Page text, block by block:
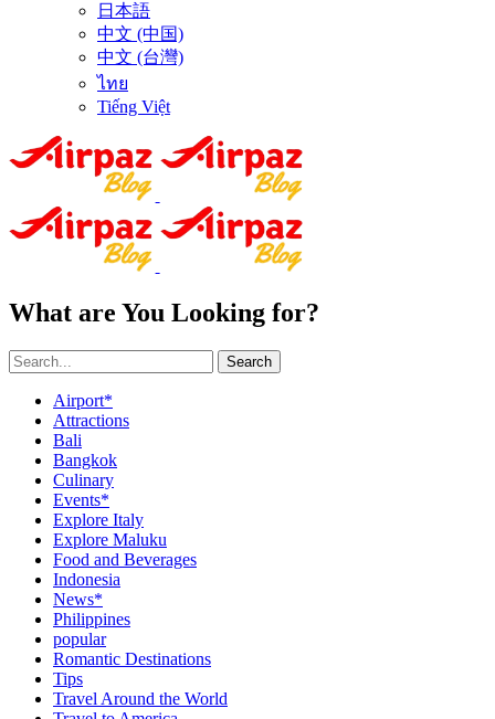
日本語
中文 (中国)
中文 (台灣)
ไทย
Tiếng Việt
What are You Looking for?
Search
Airport*
Attractions
Bali
Bangkok
Culinary
Events*
Explore Italy
Explore Maluku
Food and Beverages
Indonesia
News*
Philippines
popular
Romantic Destinations
Tips
Travel Around the World